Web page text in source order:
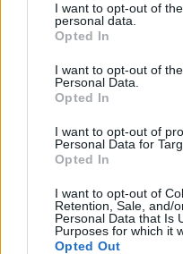
not limited to your visit or
grant or deny consent to
use your data for below
consent section.
I want to opt-out of
personal data.
Opted In
I want to opt-out of
Personal Data.
Opted In
I want to opt-out of
Personal Data for
Opted In
I want to opt-out of
Retention, Sale, and/
Personal Data that Is
Purposes for which it
Opted Out
Find Papillomas On